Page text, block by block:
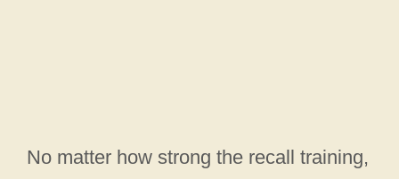
No matter how strong the recall training,